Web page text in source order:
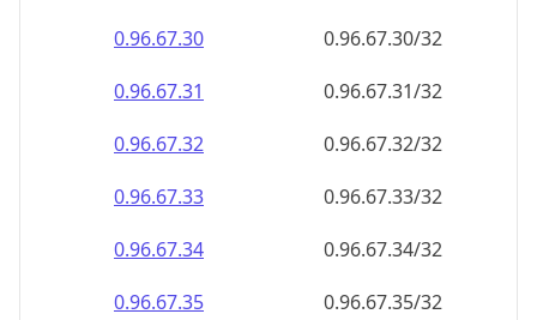
0.96.67.30
0.96.67.30/32
0.96.67.31
0.96.67.31/32
0.96.67.32
0.96.67.32/32
0.96.67.33
0.96.67.33/32
0.96.67.34
0.96.67.34/32
0.96.67.35
0.96.67.35/32